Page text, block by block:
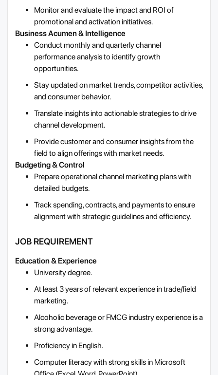
Monitor and evaluate the impact and ROI of
promotional and activation initiatives.
Business Acumen & Intelligence
Conduct monthly and quarterly channel
performance analysis to identify growth
opportunities.
Stay updated on market trends, competitor activities,
and consumer behavior.
Translate insights into actionable strategies to drive
channel development.
Provide customer and consumer insights from the
field to align offerings with market needs.
Budgeting & Control
Prepare operational channel marketing plans with
detailed budgets.
Track spending, contracts, and payments to ensure
alignment with strategic guidelines and efficiency.
JOB REQUIREMENT
Education & Experience
University degree.
At least 3 years of relevant experience in trade/field
marketing.
Alcoholic beverage or FMCG industry experience is a
strong advantage.
Proficiency in English.
Computer literacy with strong skills in Microsoft